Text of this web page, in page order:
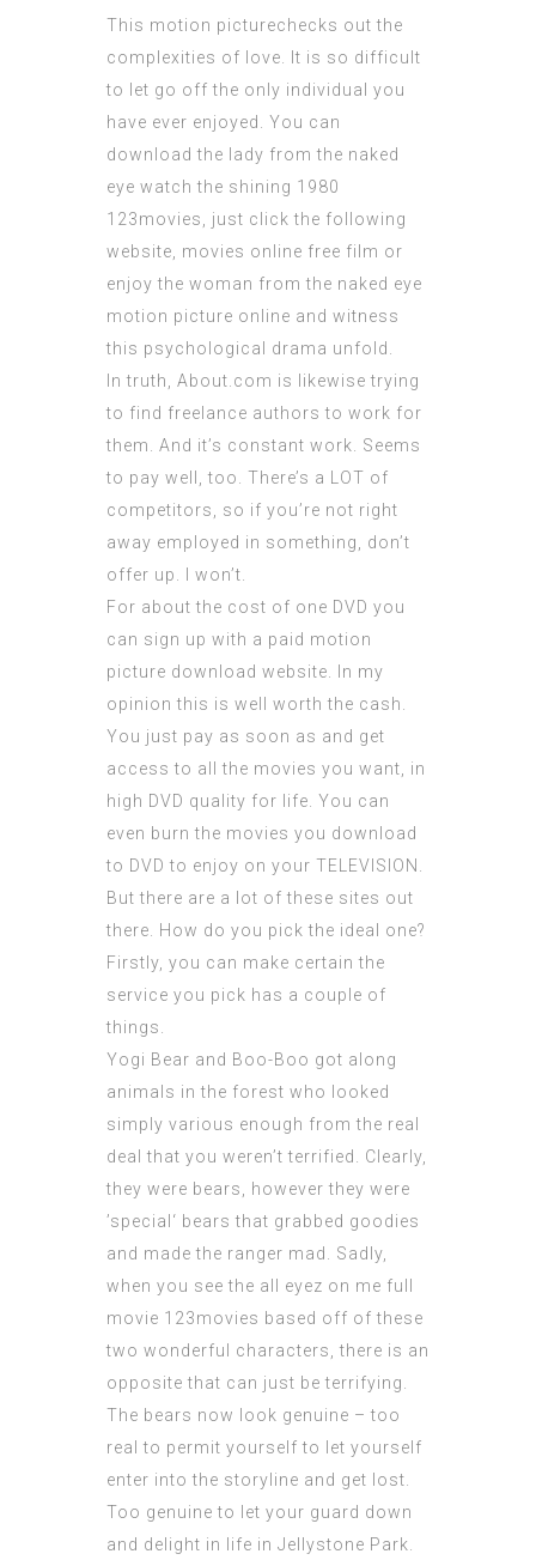
This motion picturechecks out the
complexities of love. It is so difficult
to let go off the only individual you
have ever enjoyed. You can
download the lady from the naked
eye watch the shining 1980
123movies, just click the following
website, movies online free film or
enjoy the woman from the naked eye
motion picture online and witness
this psychological drama unfold.
In truth, About.com is likewise trying
to find freelance authors to work for
them. And it’s constant work. Seems
to pay well, too. There’s a LOT of
competitors, so if you’re not right
away employed in something, don’t
offer up. I won’t.
For about the cost of one DVD you
can sign up with a paid motion
picture download website. In my
opinion this is well worth the cash.
You just pay as soon as and get
access to all the movies you want, in
high DVD quality for life. You can
even burn the movies you download
to DVD to enjoy on your TELEVISION.
But there are a lot of these sites out
there. How do you pick the ideal one?
Firstly, you can make certain the
service you pick has a couple of
things.
Yogi Bear and Boo-Boo got along
animals in the forest who looked
simply various enough from the real
deal that you weren’t terrified. Clearly,
they were bears, however they were
’special‘ bears that grabbed goodies
and made the ranger mad. Sadly,
when you see the all eyez on me full
movie 123movies based off of these
two wonderful characters, there is an
opposite that can just be terrifying.
The bears now look genuine – too
real to permit yourself to let yourself
enter into the storyline and get lost.
Too genuine to let your guard down
and delight in life in Jellystone Park.